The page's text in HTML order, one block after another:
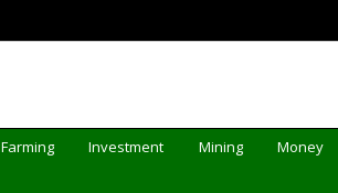
Farming Investment Mining Money